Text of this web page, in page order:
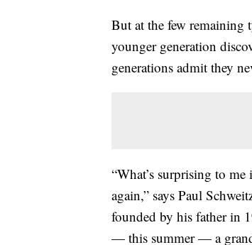
But at the few remaining
younger generation
generations admit they
“What’s surprising to
again,” says Paul
founded by his father in
— this summer — a